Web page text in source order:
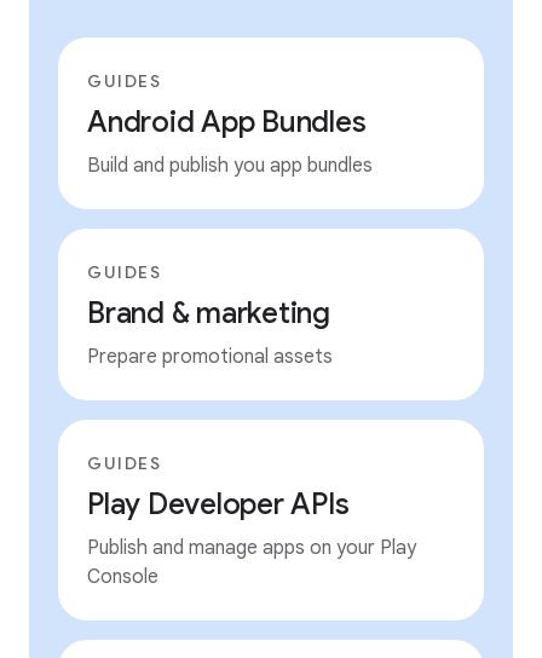
GUIDES
Android App Bundles
Build and publish you app bundles
GUIDES
Brand & marketing
Prepare promotional assets
GUIDES
Play Developer APIs
Publish and manage apps on your Play
Console